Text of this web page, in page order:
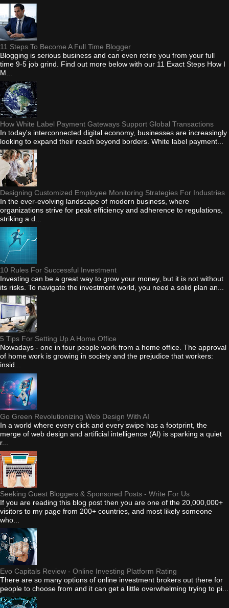
11 Steps To Become A Full Time Blogger
Blogging is serious business and can even retire you from your full
time 9-5 job grind. Find out more below with our 11 Exact Steps How I
M...
How White Label Payment Gateways Support Global Transactions
In today's interconnected digital economy, businesses are increasingly
looking to expand their reach beyond borders. White label payment...
Designing Customized Employee Monitoring Strategies For Industries
In the ever-evolving landscape of modern business, where
organizations strive for peak efficiency and adherence to regulations,
striking a d...
10 Rules For Successful Investment
Investing can be a great way to grow your money, but it is not without
its risks. To navigate the investment world, you need a solid plan an...
5 Tips For Setting Up A Home Office
Nowadays - one in four people work from a home office. The approval
of home work is growing in society and the prejudice that workers:
insid...
Go Green Revolutionizing Web Design With AI
In a world where every click and every swipe has a footprint, the
merge of web design and artificial intelligence (AI) is sparking a quiet
r...
Seeking Guest Bloggers & Sponsored Posts - Write For Us
If you are reading this blog post then you are one of the 20,000,000+
visitors to my page from 200+ countries, and most likely someone
who...
Evo Capitals Review - Online Investing Platform Rating
There are so many options of online investment brokers out there for
people to choose from and it can get a little overwhelming trying to pi...